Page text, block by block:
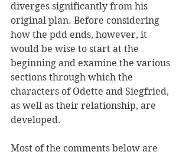
diverges significantly from his
original plan. Before considering
how the pdd ends, however, it
would be wise to start at the
beginning and examine the various
sections through which the
characters of Odette and Siegfried,
as well as their relationship, are
developed.
Most of the comments below are